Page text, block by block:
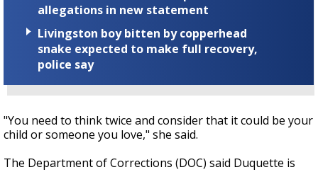
allegations in new statement
Livingston boy bitten by copperhead
snake expected to make full recovery,
police say
"You need to think twice and consider that it could be your
child or someone you love," she said.
The Department of Corrections (DOC) said Duquette is